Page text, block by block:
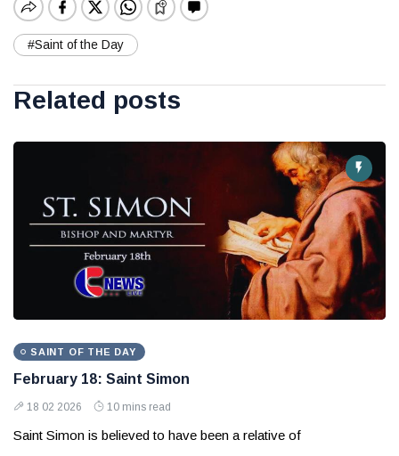
#Saint of the Day
Related posts
SAINT OF THE DAY
February 18: Saint Simon
18 02 2026 10 mins read
Saint Simon is believed to have been a relative of